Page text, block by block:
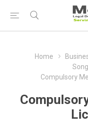
Home
Compulsory